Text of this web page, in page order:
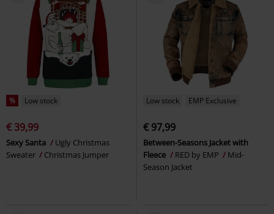
% Low stock
€ 39,99
Sexy Santa
Ugly Christmas
Sweater
Christmas Jumper
Low stock EMP Exclusive
€ 97,99
Between-Seasons Jacket with
Fleece
RED by EMP
Mid-
Season Jacket